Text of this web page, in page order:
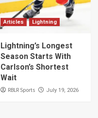
Articles Lightning
Lightning’s Longest
Season Starts With
Carlson’s Shortest
Wait
RBLR Sports July 19, 2026